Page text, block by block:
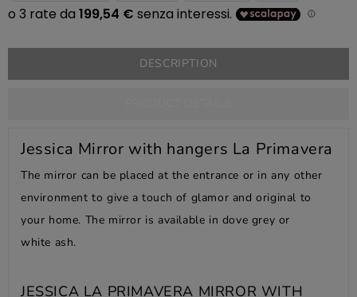
DESCRIPTION
Jessica Mirror with hangers La Primavera
The mirror can be placed at the entrance or in any other
environment to give a touch of glamor and original to
your home. The mirror is available in dove grey or
white ash.
JESSICA LA PRIMAVERA MIRROR WITH